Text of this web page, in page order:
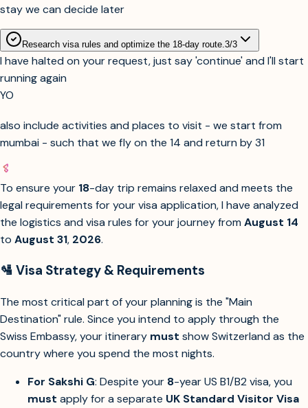
stay we can decide later
Research visa rules and optimize the 18-day route. 3/3
I have halted on your request, just say 'continue' and I'll start
running again
YO
also include activities and places to visit - we start from
mumbai - such that we fly on the 14 and return by 31
To ensure your 18-day trip remains relaxed and meets the
legal requirements for your visa application, I have analyzed
the logistics and visa rules for your journey fromAugust 14
to August 31, 2026.
🛂 Visa Strategy & Requirements
The most critical part of your planning is the "Main
Destination" rule. Since you intend to apply through the
Swiss Embassy, your itinerary must show Switzerland as the
country where you spend the most nights.
For Sakshi G: Despite your 8-year US B1/B2 visa, you
must apply for a separate UK Standard Visitor Visa